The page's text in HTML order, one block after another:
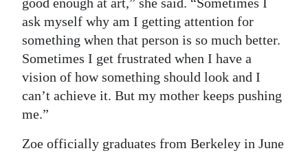
ask myself why am I getting attention for
something when that person is so much better.
Sometimes I get frustrated when I have a
vision of how something should look and I
can’t achieve it. But my mother keeps pushing
me.”
Zoe officially graduates from Berkeley in June